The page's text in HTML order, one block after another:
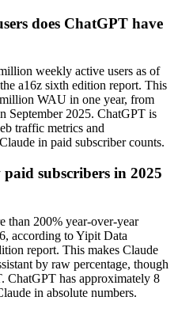
does ChatGPT have
weekly active users as of
a16z sixth edition report. This
WAU in one year, from
2025. ChatGPT is
traffic metrics and
in paid subscriber counts.
subscribers in 2025
than 200% year-over-year
according to Yipit Data
report. This makes Claude
by raw percentage, though
ChatGPT has approximately 8
in absolute numbers.